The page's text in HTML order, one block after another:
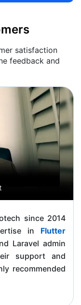
satisfaction
feedback and
since 2014
in Flutter
Laravel admin
support and
recommended